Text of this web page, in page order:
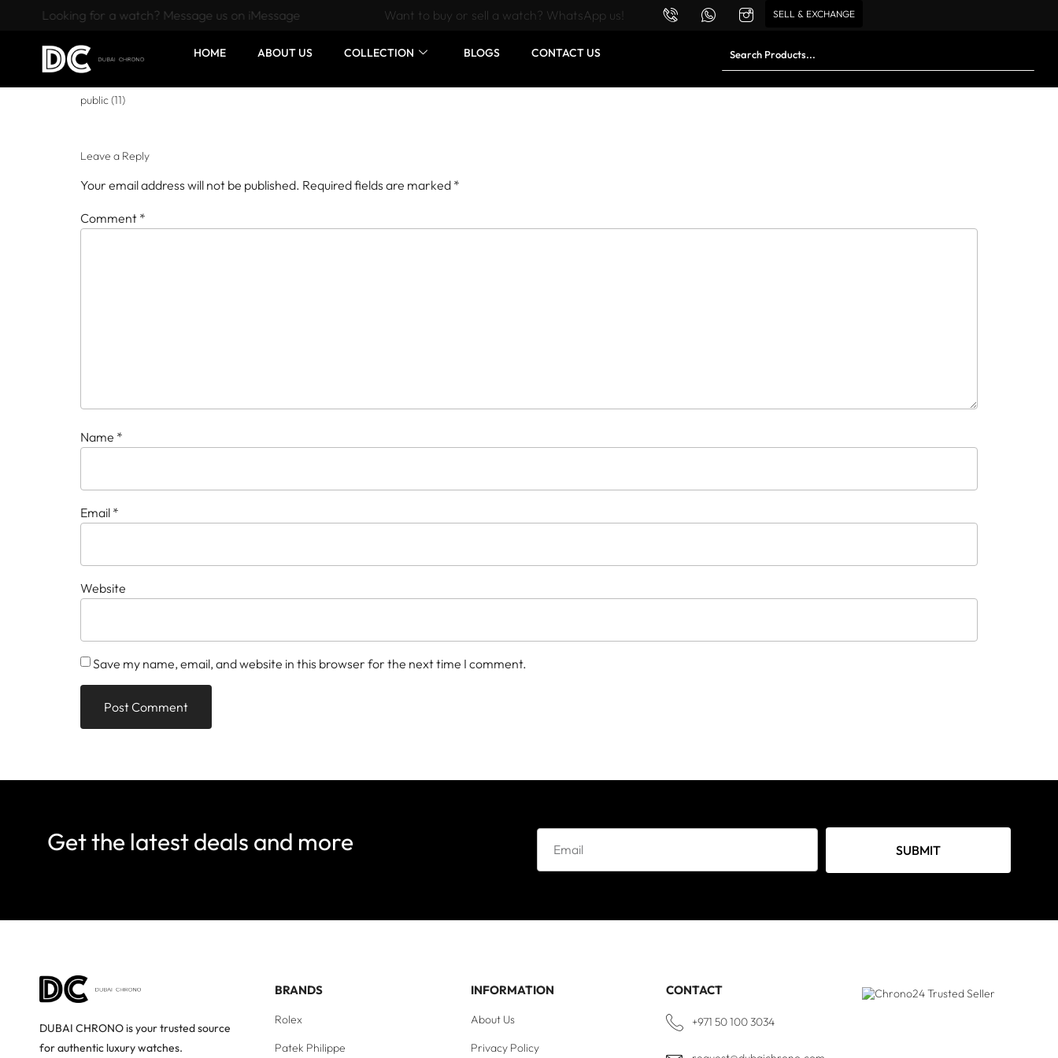
Want to buy or sell a watch? WhatsApp us!
Looking for a watch? Message us on iMessage SELL & EXCHANGE
HOME ABOUT US COLLECTION BLOGS CONTACT US
public (11)
Leave a Reply
Your email address will not be published. Required fields are marked *
Comment *
Name *
Email *
Website
Save my name, email, and website in this browser for the next time I comment.
Get the latest deals and more SUBMIT
DUBAI CHRONO is your trusted source
for authentic luxury watches.
BRANDS
Rolex
Patek Philippe
INFORMATION
About Us
Privacy Policy
CONTACT
+971 50 100 3034